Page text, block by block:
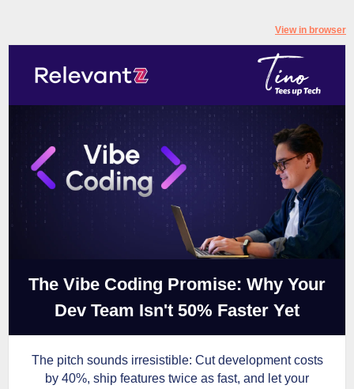
View in browser
The Vibe Coding Promise: Why Your
Dev Team Isn't 50% Faster Yet
The pitch sounds irresistible: Cut development costs
by 40%, ship features twice as fast, and let your